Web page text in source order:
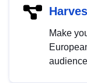
Make